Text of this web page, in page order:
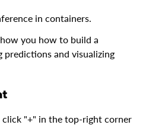
in containers.
you how to build a
and visualizing
click "+" in the top-right corner